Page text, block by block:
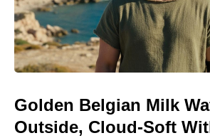
Golden Belgian Milk
Outside, Cloud-Soft